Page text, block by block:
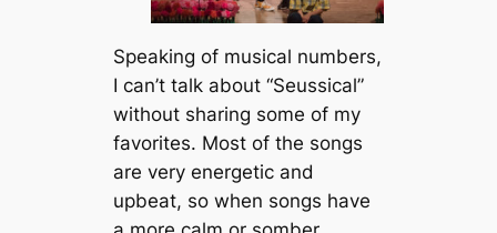
Speaking of musical numbers,
I can’t talk about “Seussical”
without sharing some of my
favorites. Most of the songs
are very energetic and
upbeat, so when songs have